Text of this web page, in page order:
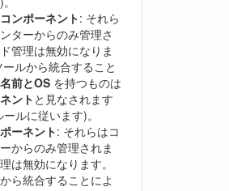
ンポーネント: それら
ターからのみ管理さ
管理は無効になりま
ルから統合すること
前とOS を持つものは
ントと見なされます
ルに従います)。
ーネント: それらはコ
からのみ管理されま
は無効になります。
ら統合することによ